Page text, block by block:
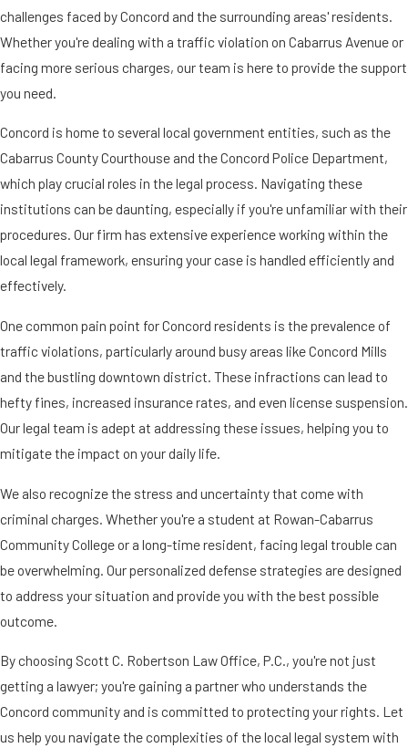
challenges faced by Concord and the surrounding areas' residents.
Whether you're dealing with a traffic violation on Cabarrus Avenue or
facing more serious charges, our team is here to provide the support
you need.
Concord is home to several local government entities, such as the
Cabarrus County Courthouse and the Concord Police Department,
which play crucial roles in the legal process. Navigating these
institutions can be daunting, especially if you're unfamiliar with their
procedures. Our firm has extensive experience working within the
local legal framework, ensuring your case is handled efficiently and
effectively.
One common pain point for Concord residents is the prevalence of
traffic violations, particularly around busy areas like Concord Mills
and the bustling downtown district. These infractions can lead to
hefty fines, increased insurance rates, and even license suspension.
Our legal team is adept at addressing these issues, helping you to
mitigate the impact on your daily life.
We also recognize the stress and uncertainty that come with
criminal charges. Whether you're a student at Rowan-Cabarrus
Community College or a long-time resident, facing legal trouble can
be overwhelming. Our personalized defense strategies are designed
to address your situation and provide you with the best possible
outcome.
By choosing Scott C. Robertson Law Office, P.C., you're not just
getting a lawyer; you're gaining a partner who understands the
Concord community and is committed to protecting your rights. Let
us help you navigate the complexities of the local legal system with